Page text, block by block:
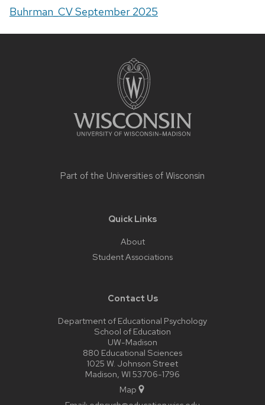
Buhrman_CV September 2025
Part of the Universities of Wisconsin
Quick Links
About
Student Associations
Contact Us
Department of Educational Psychology
School of Education
UW-Madison
880 Educational Sciences
1025 W. Johnson Street
Madison, WI 53706-1796
Map